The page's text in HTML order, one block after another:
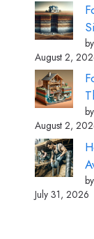
August 2,
August 2,
July 31, 2026